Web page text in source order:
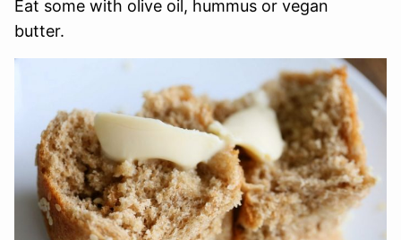
Eat some with olive oil, hummus or vegan
butter.